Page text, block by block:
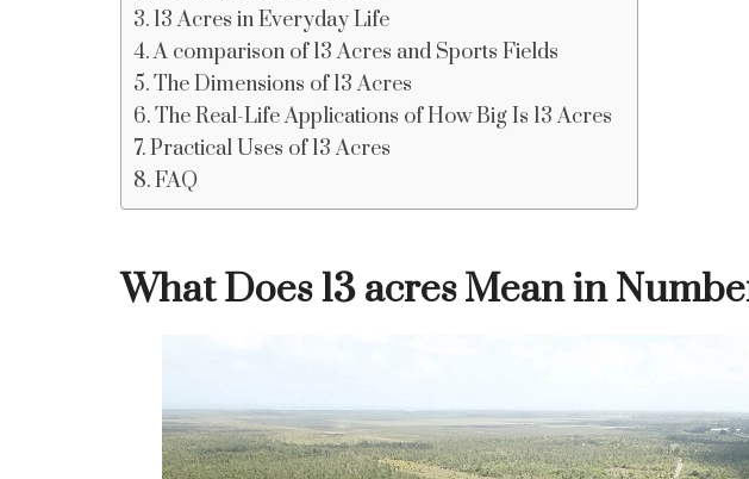
13 Acres in Everyday Life
A comparison of 13 Acres and Sports Fields
The Dimensions of 13 Acres
The Real-Life Applications of How Big Is 13 Acres
Practical Uses of 13 Acres
FAQ
What Does 13 acres Mean in